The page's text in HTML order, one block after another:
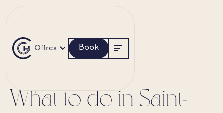
Offres Book
What to do in Saint-